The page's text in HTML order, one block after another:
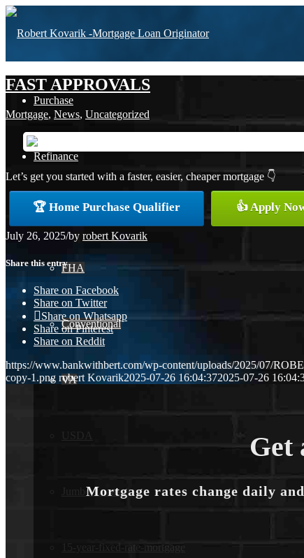
Purchase
Refinance
Loan Programs
FHA
Conventional
VA
Jumbo Loans
15-year-fixed-rate-mortgage
FAST APPROVALS
Mortgage, News, Uncategorized
Let’s get you started with a faster, easier, cheaper mortgage 👇
🏆 Home Purchase Qualifier 👍 Apply
July 26, 2025/by robert Kovarik
Share this entry
Share on Facebook
Share on Twitter
Share on Whatsapp
Share on Pinterest
Share on Reddit
https://www.bankwithbert.com/wp-content/uploads/2025/07/
copy-1.png robert Kovarik2025-07-26 16:04:372025-07-26
Get
Mortgage rates change daily